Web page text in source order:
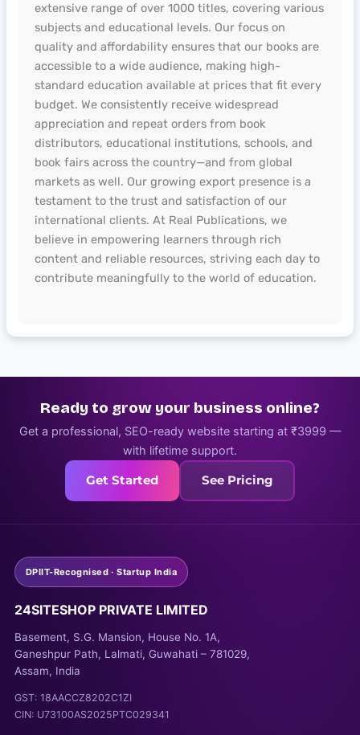
extensive range of over 1000 titles, covering various
subjects and educational levels. Our focus on
quality and affordability ensures that our books are
accessible to a wide audience, making high-
standard education available at prices that fit every
budget. We consistently receive widespread
appreciation and repeat orders from book
distributors, educational institutions, schools, and
book fairs across the country—and from global
markets as well. Our growing export presence is a
testament to the trust and satisfaction of our
international clients. At Real Publications, we
believe in empowering learners through rich
content and reliable resources, striving each day to
contribute meaningfully to the world of education.
Ready to grow your business online?
Get a professional, SEO-ready website starting at ₹3999 —
with lifetime support.
Get Started See Pricing
DPIIT-Recognised · Startup India
24SITESHOP PRIVATE LIMITED
Basement, S.G. Mansion, House No. 1A,
Ganeshpur Path, Lalmati, Guwahati – 781029,
Assam, India
GST: 18AACCZ8202C1ZI
CIN: U73100AS2025PTC029341